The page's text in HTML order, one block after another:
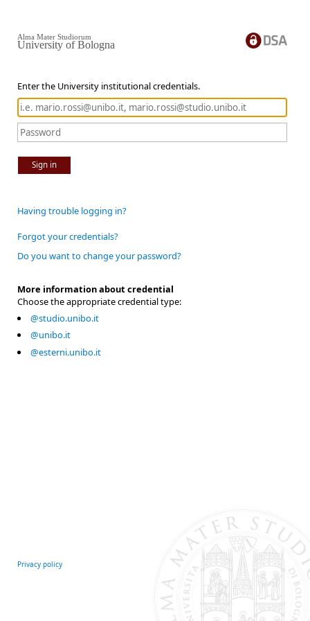
Enter the University institutional credentials.
Sign in
Alma Mater Studiorum
University of Bologna
Having trouble logging in?
Forgot your credentials?
Do you want to change your password?
More information about credential
Choose the appropriate credential type:
@studio.unibo.it
@unibo.it
@esterni.unibo.it
Privacy policy